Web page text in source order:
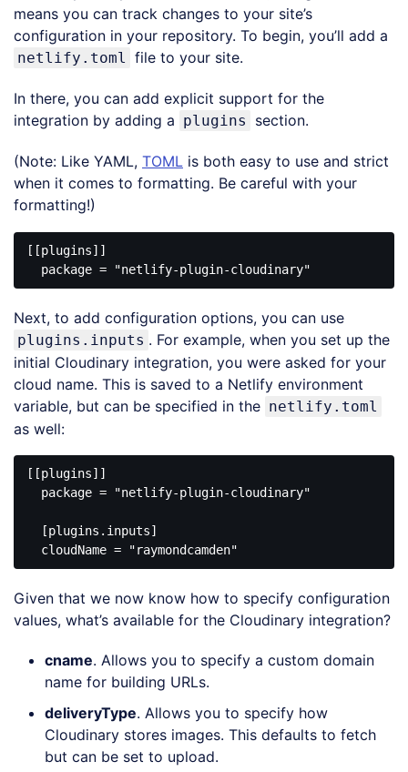
means you can track changes to your site’s
configuration in your repository. To begin, you’ll add a
netlify.toml file to your site.
In there, you can add explicit support for the
integration by adding a plugins section.
(Note: Like YAML, TOML is both easy to use and strict
when it comes to formatting. Be careful with your
formatting!)
[[plugins]]
  package =
"netlify-plugin-cloudinary"
Code
JavaScript
( javascript
Next, to add configuration options, you can use
plugins.inputs . For example, when you set up the
initial Cloudinary integration, you were asked for your
cloud name. This is saved to a Netlify environment
variable, but can be specified in the netlify.toml
as well:
[[plugins]]
  package =
"netlify-plugin-cloudinary"
  cloudName =
"raymondcamden"
Code
JavaScript
(javascript)
Given that we now know how to specify configuration
values, what’s available for the Cloudinary integration?
cname. Allows you to specify a custom domain
name for building URLs.
deliveryType. Allows you to specify how
Cloudinary stores images. This defaults to fetch
but can be set to upload.